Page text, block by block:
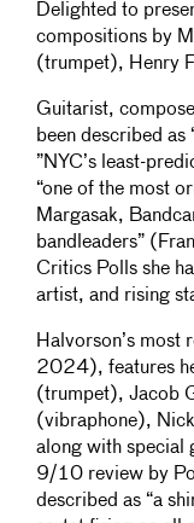
Delighted to
compositions by
(trumpet), Henry
Guitarist,
been described
”NYC’s least-
“one of the most
Margasak,
bandleaders”
Critics Polls she
artist, and rising
Halvorson’s most
2024), features
(trumpet), Jacob
(vibraphone),
along with special
9/10 review by
described as “a